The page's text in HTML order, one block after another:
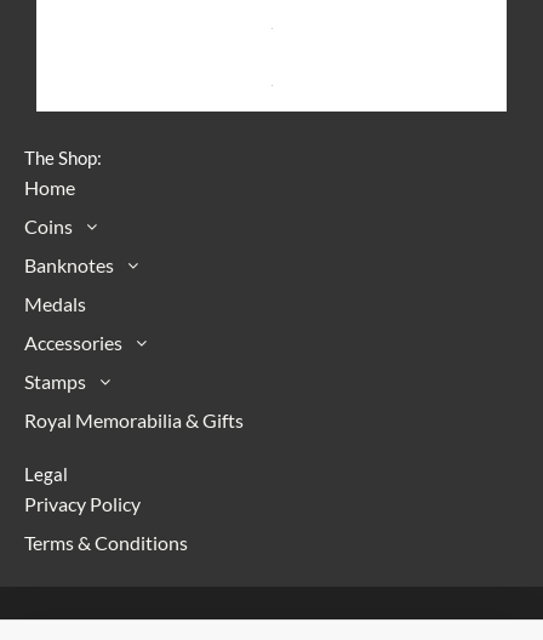
The Shop:
Home
Coins
Banknotes
Medals
Accessories
Stamps
Royal Memorabilia & Gifts
Legal
Privacy Policy
Terms & Conditions